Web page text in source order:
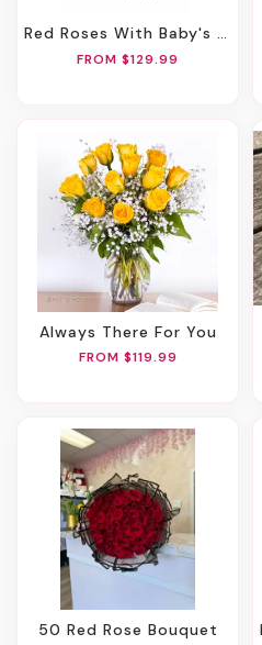
Red Roses With Baby's Breath Bouquet
FROM $129.99
Always There For You
FROM $119.99
50 Red Rose Bouquet